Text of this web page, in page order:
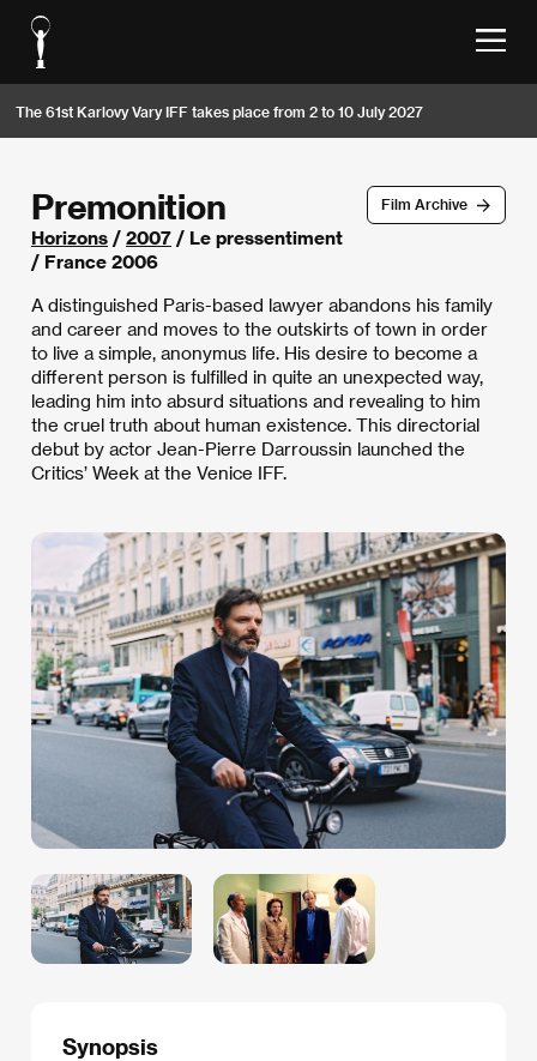
The 61st Karlovy Vary IFF takes place from 2 to 10 July 2027
Film Archive
Premonition
Horizons / 2007 / Le pressentiment
/ France 2006
A distinguished Paris-based lawyer abandons his family
and career and moves to the outskirts of town in order
to live a simple, anonymus life. His desire to become a
different person is fulfilled in quite an unexpected way,
leading him into absurd situations and revealing to him
the cruel truth about human existence. This directorial
debut by actor Jean-Pierre Darroussin launched the
Critics’ Week at the Venice IFF.
Synopsis